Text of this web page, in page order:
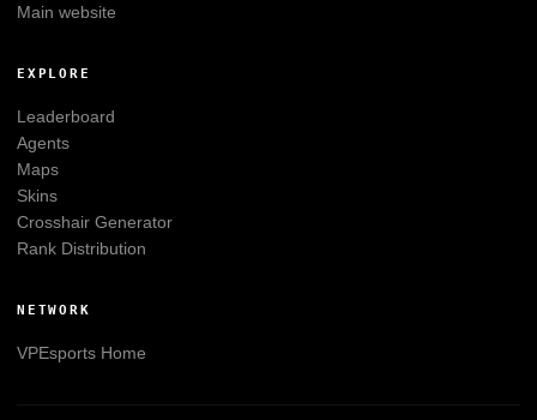
Main website
EXPLORE
Leaderboard
Agents
Maps
Skins
Crosshair Generator
Rank Distribution
NETWORK
VPEsportsHome